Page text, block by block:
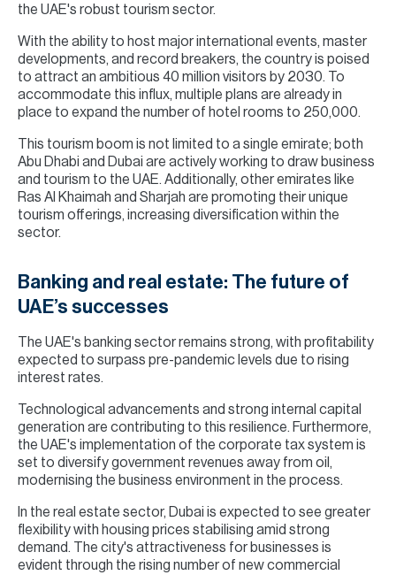
the UAE's robust tourism sector.
With the ability to host major international events, master
developments, and record breakers, the country is poised
to attract an ambitious 40 million visitors by 2030. To
accommodate this influx, multiple plans are already in
place to expand the number of hotel rooms to 250,000.
This tourism boom is not limited to a single emirate; both
Abu Dhabi and Dubai are actively working to draw business
and tourism to the UAE. Additionally, other emirates like
Ras Al Khaimah and Sharjah are promoting their unique
tourism offerings, increasing diversification within the
sector.
Banking and real estate: The future of
UAE’s successes
The UAE's banking sector remains strong, with profitability
expected to surpass pre-pandemic levels due to rising
interest rates.
Technological advancements and strong internal capital
generation are contributing to this resilience. Furthermore,
the UAE's implementation of the corporate tax system is
set to diversify government revenues away from oil,
modernising the business environment in the process.
In the real estate sector, Dubai is expected to see greater
flexibility with housing prices stabilising amid strong
demand. The city's attractiveness for businesses is
evident through the rising number of new commercial